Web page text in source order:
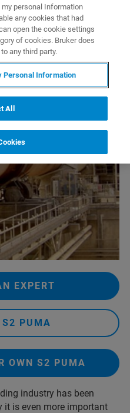
EXPERT
S2 PUMA
OWN S2 PUMA
industry has been
it is even more important
personal Information
any cookies that had
open the cookie settings
of cookies. Bruker does
any third party.
Personal Information
All